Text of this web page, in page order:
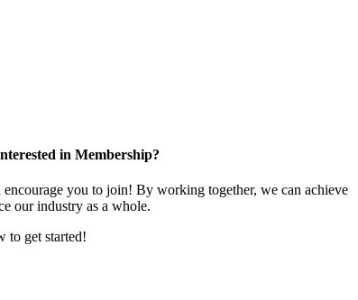
in Membership?
you to join! By working together, we can achieve
our industry as a whole.
to get started!